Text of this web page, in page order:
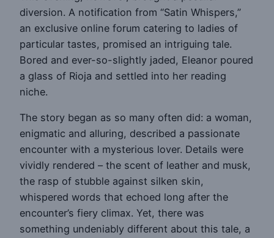
diversion. A notification from “Satin Whispers,”
an exclusive online forum catering to ladies of
particular tastes, promised an intriguing tale.
Bored and ever-so-slightly jaded, Eleanor poured
a glass of Rioja and settled into her reading
niche.
The story began as so many often did: a woman,
enigmatic and alluring, described a passionate
encounter with a mysterious lover. Details were
vividly rendered – the scent of leather and musk,
the rasp of stubble against silken skin,
whispered words that echoed long after the
encounter’s fiery climax. Yet, there was
something undeniably different about this tale, a